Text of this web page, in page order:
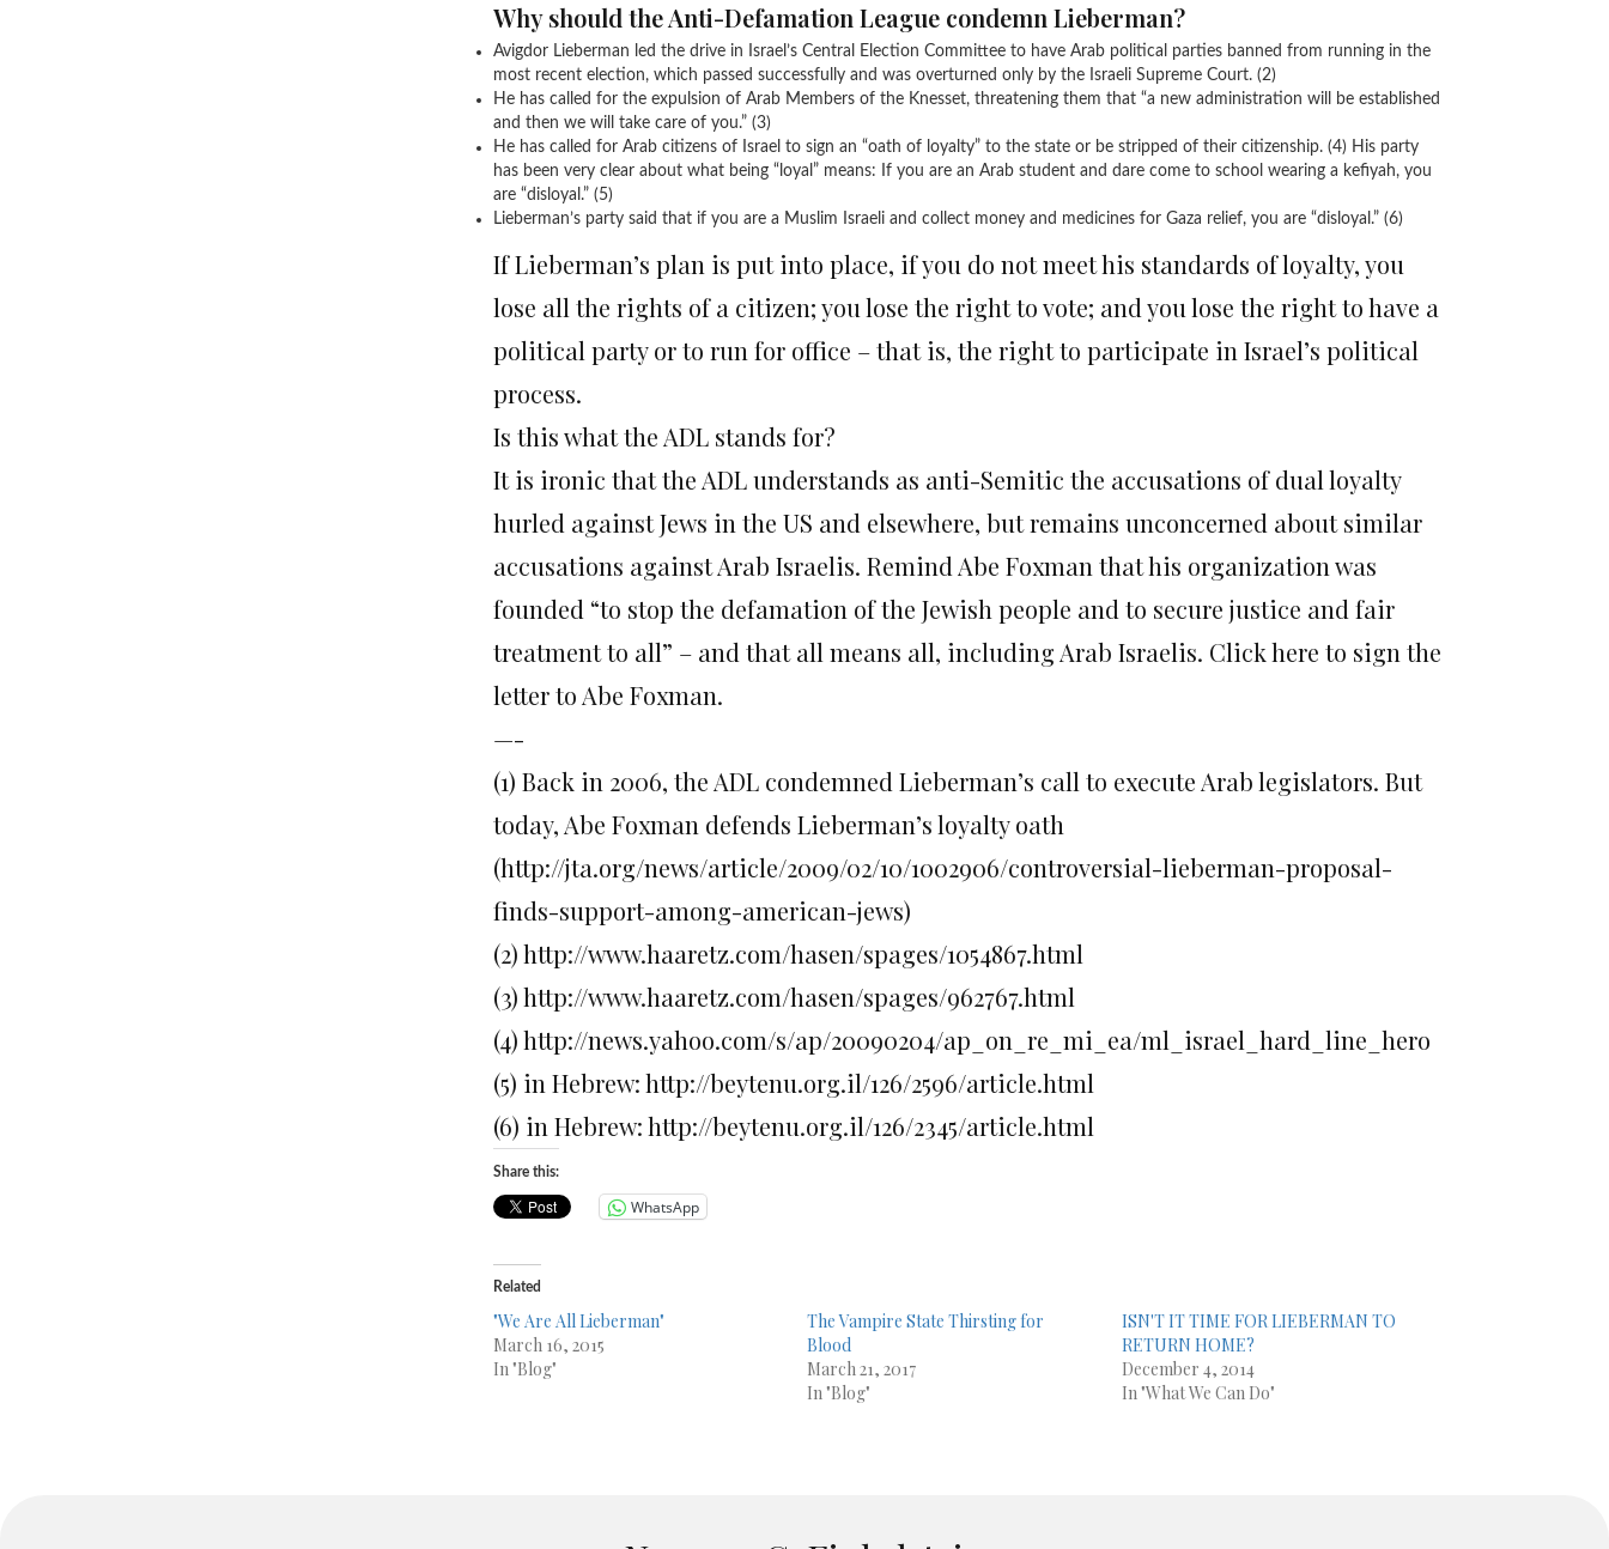
Why should the Anti-Defamation League condemn Lieberman?
Avigdor Lieberman led the drive in Israel’s Central Election Committee to have Arab political parties banned from running in the
most recent election, which passed successfully and was overturned only by the Israeli Supreme Court. (2)
He has called for the expulsion of Arab Members of the Knesset, threatening them that “a new administration will be established
and then we will take care of you.” (3)
He has called for Arab citizens of Israel to sign an “oath of loyalty” to the state or be stripped of their citizenship. (4) His party
has been very clear about what being “loyal” means: If you are an Arab student and dare come to school wearing a kefiyah, you
are “disloyal.” (5)
Lieberman’s party said that if you are a Muslim Israeli and collect money and medicines for Gaza relief, you are “disloyal.” (6)
If Lieberman’s plan is put into place, if you do not meet his standards of loyalty, you
lose all the rights of a citizen; you lose the right to vote; and you lose the right to have a
political party or to run for office – that is, the right to participate in Israel’s political
process.
Is this what the ADL stands for?
It is ironic that the ADL understands as anti-Semitic the accusations of dual loyalty
hurled against Jews in the US and elsewhere, but remains unconcerned about similar
accusations against Arab Israelis. Remind Abe Foxman that his organization was
founded “to stop the defamation of the Jewish people and to secure justice and fair
treatment to all” – and that all means all, including Arab Israelis. Click here to sign the
letter to Abe Foxman.
—-
(1) Back in 2006, the ADL condemned Lieberman’s call to execute Arab legislators. But
today, Abe Foxman defends Lieberman’s loyalty oath
(http://jta.org/news/article/2009/02/10/1002906/controversial-lieberman-proposal-
finds-support-among-american-jews)
(2) http://www.haaretz.com/hasen/spages/1054867.html
(3) http://www.haaretz.com/hasen/spages/962767.html
(4) http://news.yahoo.com/s/ap/20090204/ap_on_re_mi_ea/ml_israel_hard_line_hero
(5) in Hebrew: http://beytenu.org.il/126/2596/article.html
(6) in Hebrew: http://beytenu.org.il/126/2345/article.html
Share this:
WhatsApp
Related
"We Are All Lieberman"
March 16, 2015
In "Blog"
The Vampire State Thirsting for
Blood
March 21, 2017
In "Blog"
ISN'T IT TIME FOR LIEBERMAN TO
RETURN HOME?
December 4, 2014
In "What We Can Do"